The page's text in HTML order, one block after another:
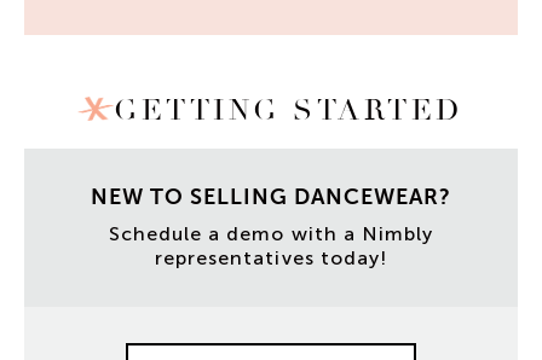
GETTING STARTED
NEW TO SELLING DANCEWEAR?
Schedule a demo with a Nimbly
representatives today!